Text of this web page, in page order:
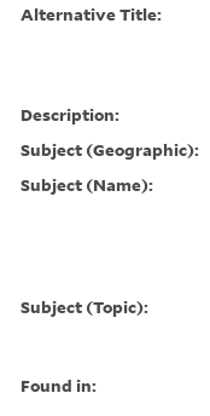
Alternative Title:
Description:
Subject (Geographic):
Subject (Name):
Subject (Topic):
Found in: